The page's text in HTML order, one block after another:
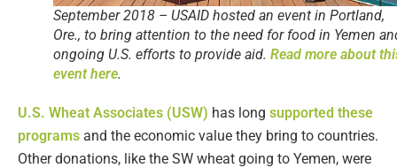
September 2018 – USAID hosted an event in Portland,
Ore., to bring attention to the need for food in Yemen
ongoing U.S. efforts to provide aid. Read more about
event here.
U.S. Wheat Associates (USW) has long supported these
programs and the economic value they bring to countries.
Other donations, like the SW wheat going to Yemen, were